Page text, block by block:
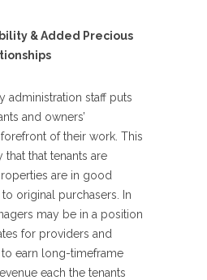
& Added Precious
administration staff puts
and owners’
of their work. This
that tenants are
are in good
original purchasers. In
may be in a position
for providers and
earn long-timeframe
each the tenants